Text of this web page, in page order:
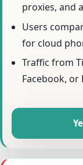
proxies, and
Users
for cloud
Traffic from
Facebook, or